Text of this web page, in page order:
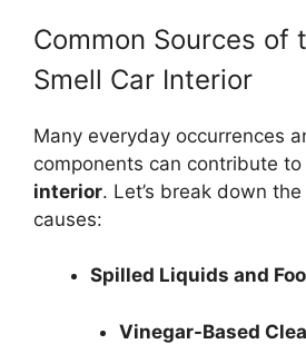
Common Sources of
Smell Car Interior
Many everyday occurrences
components can contribute to
interior. Let’s break down
causes:
Spilled Liquids and
Vinegar-Based